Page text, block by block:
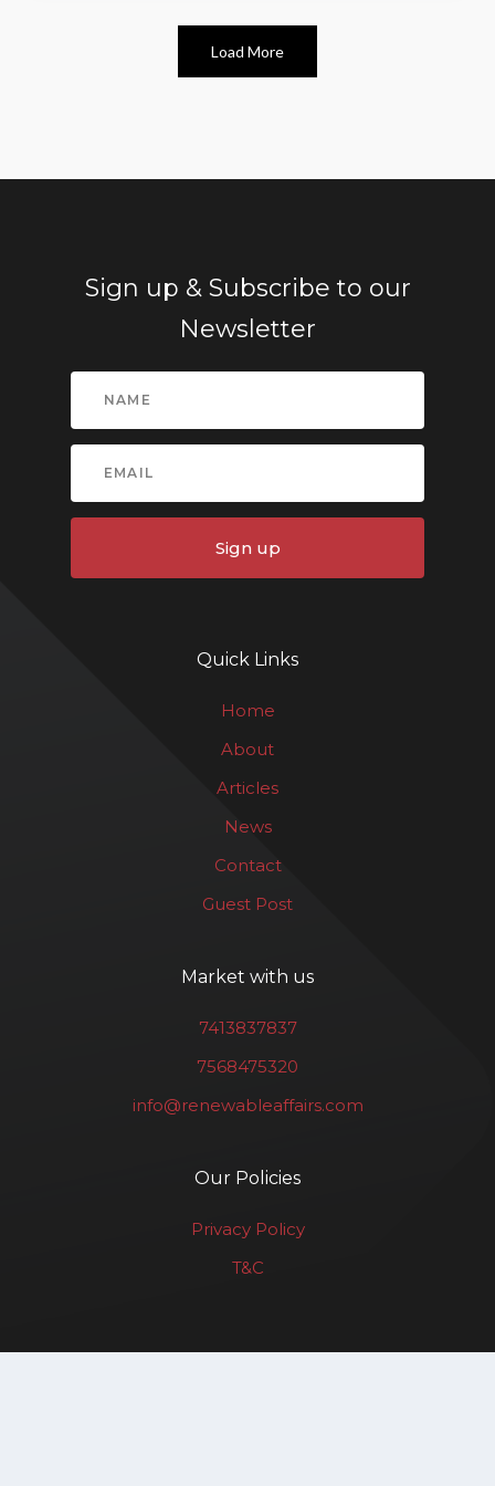
Load More
Sign up & Subscribe to our
Newsletter
Sign up
Quick Links
Home
About
Articles
News
Contact
Guest Post
Market with us
7413837837
7568475320
info@renewableaffairs.com
Our Policies
Privacy Policy
T&C